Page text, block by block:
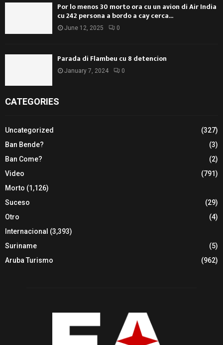
Por lo menos 30 morto ora cu un avion di Air India
cu 242 persona a bordo a cay cerca...
June 12, 2025 0
Parada di Flambeu cu 8 detencion
January 7, 2024 0
CATEGORIES
Uncategorized
(327)
Ban Bende?
(3)
Ban Come?
(2)
Video
(791)
Morto (1,126)
Suceso
(29)
Otro
(4)
Internacional (3,393)
Suriname
(5)
Aruba Turismo
(962)